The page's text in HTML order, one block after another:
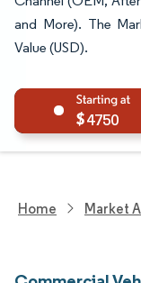
and More). The
Value (USD).
4750
Home Market